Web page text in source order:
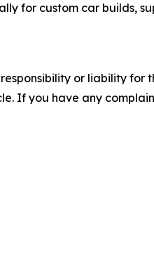
for custom car builds,
or liability for
If you have any